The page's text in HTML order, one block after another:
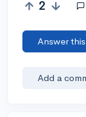
2
Answer
Add a